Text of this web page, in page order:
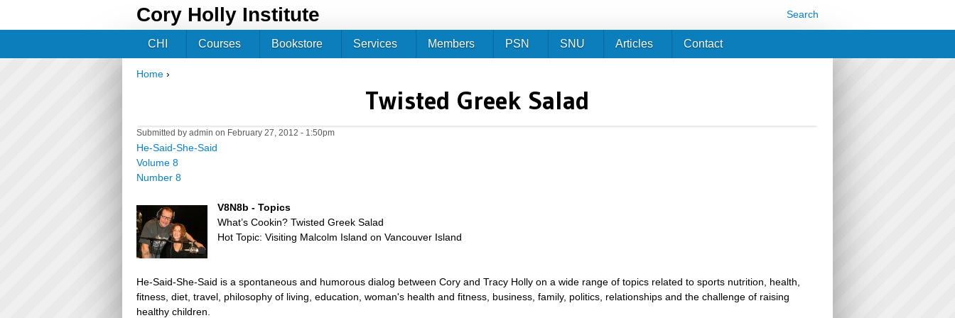
Cory Holly Institute Search
Home ›
Twisted Greek Salad
Submitted by admin on February 27, 2012 - 1:50pm
He-Said-She-Said
Volume 8
Number 8
V8N8b - Topics
What’s Cookin? Twisted Greek Salad
Hot Topic: Visiting Malcolm Island on Vancouver Island
He-Said-She-Said is a spontaneous and humorous dialog between Cory and Tracy Holly on a wide range of topics related to sports nutrition, health,
fitness, diet, travel, philosophy of living, education, woman's health and fitness, business, family, politics, relationships and the challenge of raising
healthy children.
CHI Courses Bookstore Services Members PSN SNU Articles Contact